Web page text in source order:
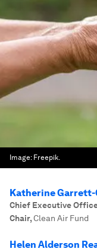
Image: Freepik.
Katherine Garrett-
Chief Executive
Chair,Clean Air Fund
Helen Alderson